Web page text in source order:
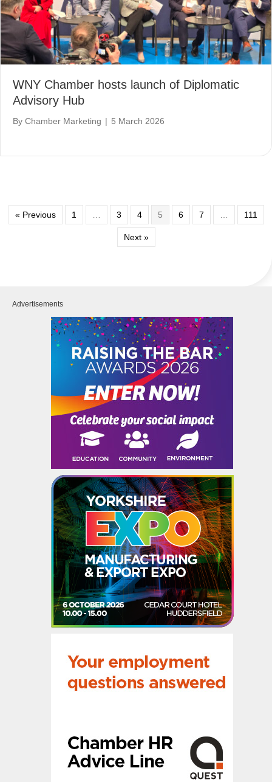
WNY Chamber hosts launch of Diplomatic
Advisory Hub
By Chamber Marketing | 5 March 2026
« Previous 1 3 4 5 6 7 111
Next »
Advertisements